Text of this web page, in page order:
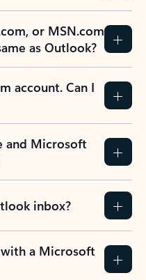
or MSN.com
as Outlook?
account. Can I
and Microsoft
inbox?
a Microsoft